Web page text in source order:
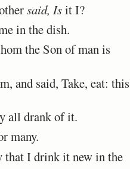
said, Isit I?
in the dish.
the Son of man is
and said, Take, eat: this
all drank of it.
many.
I drink it new in the